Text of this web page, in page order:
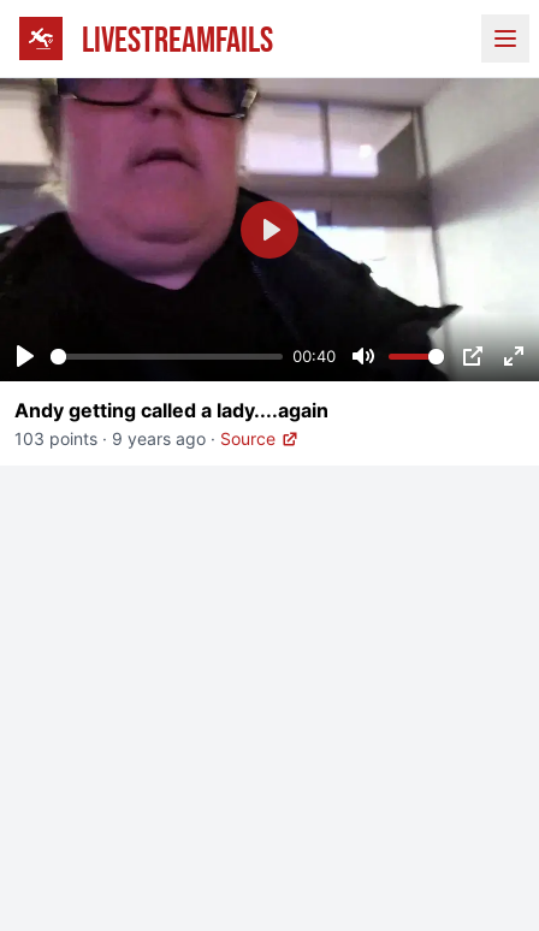
LIVESTREAMFAILS
Play
00:40
Mute PIP
Play
Andy getting called a lady....again
103 points · 9 years ago · Source